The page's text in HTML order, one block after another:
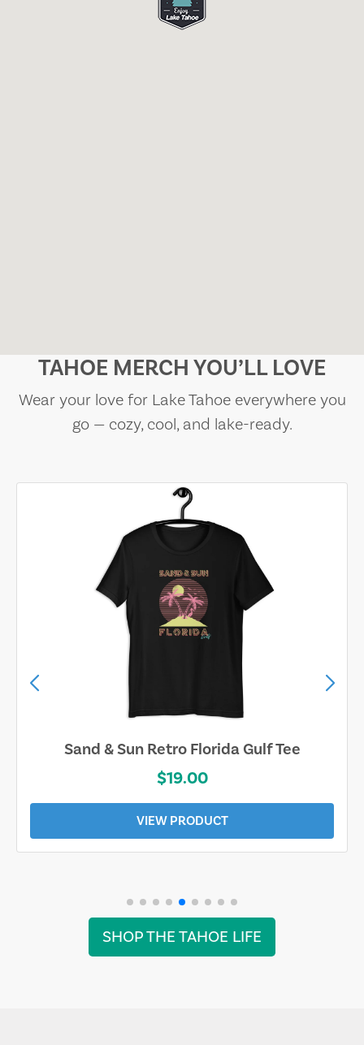
TAHOE MERCH YOU’LL LOVE
Wear your love for Lake Tahoe everywhere you
go — cozy, cool, and lake-ready.
Sand & Sun Retro Florida Gulf Tee
$19.00
VIEW PRODUCT
SHOP THE TAHOE LIFE